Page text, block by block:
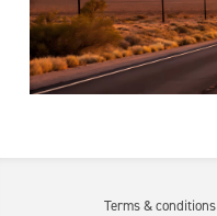
Terms & conditions